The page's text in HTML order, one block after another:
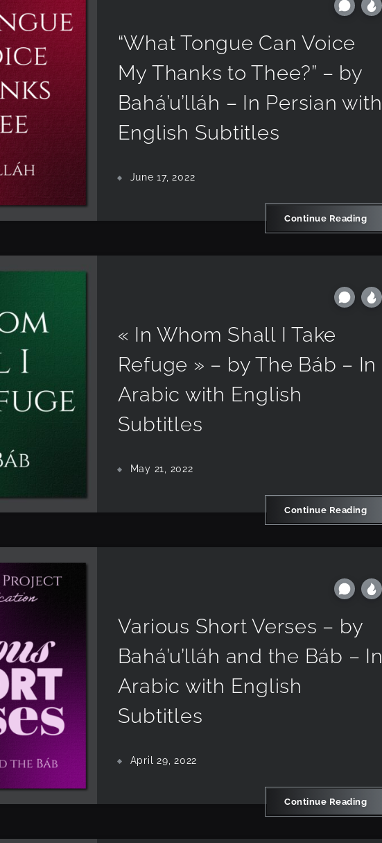
“What Tongue Can Voice
My Thanks to Thee?” – by
Bahá’u’lláh – In Persian with
English Subtitles
June 17, 2022
Continue Reading
« In Whom Shall I Take
Refuge » – by The Báb – In
Arabic with English
Subtitles
May 21, 2022
Continue Reading
Various Short Verses – by
Bahá’u’lláh and the Báb – In
Arabic with English
Subtitles
April 29, 2022
Continue Reading